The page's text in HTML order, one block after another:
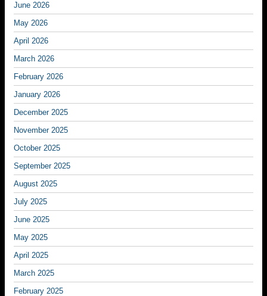
June 2026
May 2026
April 2026
March 2026
February 2026
January 2026
December 2025
November 2025
October 2025
September 2025
August 2025
July 2025
June 2025
May 2025
April 2025
March 2025
February 2025